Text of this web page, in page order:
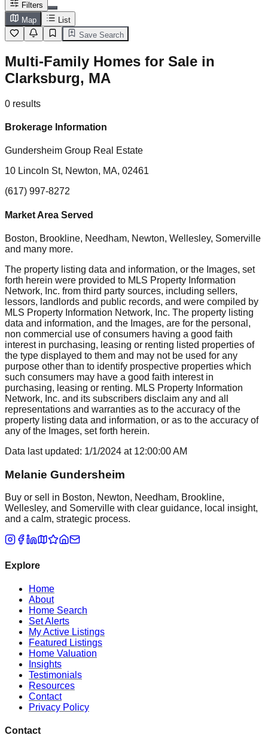
Filters
Map
List
Save Search
Multi-Family Homes for Sale in
Clarksburg, MA
0 results
Brokerage Information
Gundersheim Group Real Estate
10 Lincoln St, Newton, MA, 02461
(617) 997-8272
Market Area Served
Boston, Brookline, Needham, Newton, Wellesley, Somerville
and many more.
The property listing data and information, or the Images, set
forth herein were provided to MLS Property Information
Network, Inc. from third party sources, including sellers,
lessors, landlords and public records, and were compiled by
MLS Property Information Network, Inc. The property listing
data and information, and the Images, are for the personal,
non commercial use of consumers having a good faith
interest in purchasing, leasing or renting listed properties of
the type displayed to them and may not be used for any
purpose other than to identify prospective properties which
such consumers may have a good faith interest in
purchasing, leasing or renting. MLS Property Information
Network, Inc. and its subscribers disclaim any and all
representations and warranties as to the accuracy of the
property listing data and information, or as to the accuracy of
any of the Images, set forth herein.
Data last updated: 1/1/2024 at 12:00:00 AM
Melanie Gundersheim
Buy or sell in Boston, Newton, Needham, Brookline,
Wellesley, and Somerville with clear guidance, local insight,
and a calm, strategic process.
Explore
Home
About
Home Search
Set Alerts
My Active Listings
Featured Listings
Home Valuation
Insights
Testimonials
Resources
Contact
Privacy Policy
Contact